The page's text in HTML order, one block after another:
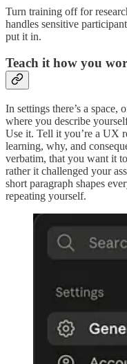
Turn training off for
handles sensitive
put it in.
Teach it how you
In settings there’s a
where you describe
Use it. Tell it you’re a UX
learning, why, and
verbatim, that you want it
rather it challenged your
short paragraph shapes
repeating yourself.